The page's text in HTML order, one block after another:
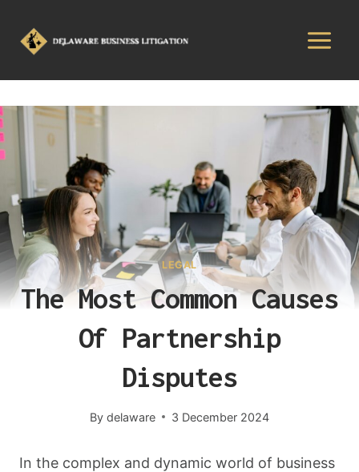
LEGAL
The Most Common Causes
Of Partnership
Disputes
By delaware 3 December 2024
In the complex and dynamic world of business